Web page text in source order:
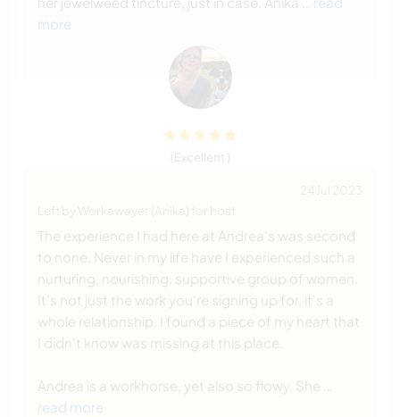
more
(Excellent )
The experience I had here at Andrea's was second
to none. Never in my life have I experienced such a
nurturing, nourishing, supportive group of women.
It's not just the work you're signing up for, it's a
whole relationship. I found a piece of my heart that
I didn't know was missing at this place.
Andrea is a workhorse, yet also so flowy. She
read more